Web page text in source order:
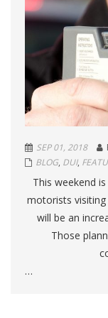
SEP 01, 2018
BLOG, DUI,
This weekend
motorists visiting
will be an
Those
…